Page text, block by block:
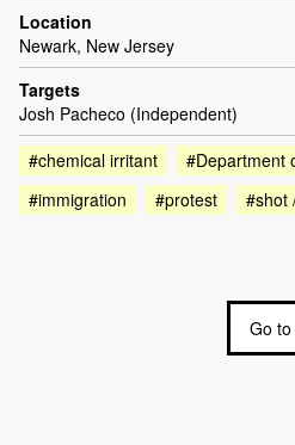
Location
Newark, New Jersey
Targets
Josh Pacheco (Independent)
#chemical irritant
#Department
#immigration
#protest #shot
Go